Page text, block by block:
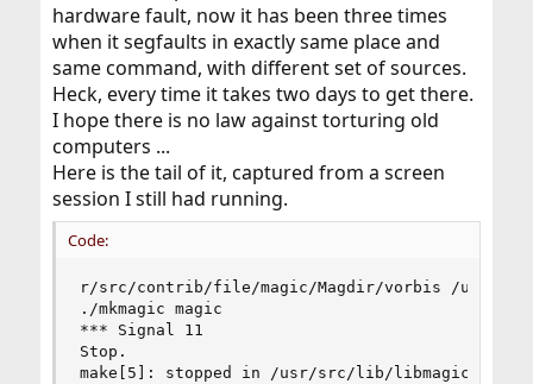
hardware fault, now it has been three times
when it segfaults in exactly same place and
same command, with different set of sources.
Heck, every time it takes two days to get there.
I hope there is no law against torturing old
computers ...
Here is the tail of it, captured from a screen
session I still had running.
Code:
r/src/contrib/file/magic/Magdir/vorbis /usr/
./mkmagic magic
*** Signal 11
Stop.
make[5]: stopped in /usr/src/lib/libmagic